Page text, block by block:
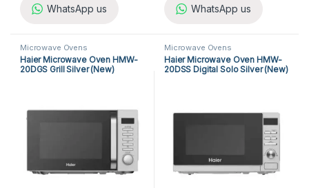
WhatsApp us WhatsApp us
Microwave Ovens
Haier Microwave Oven HMW-
20DGS Grill Silver (New)
Microwave Ovens
Haier Microwave Oven HMW-
20DSS Digital Solo Silver (New)